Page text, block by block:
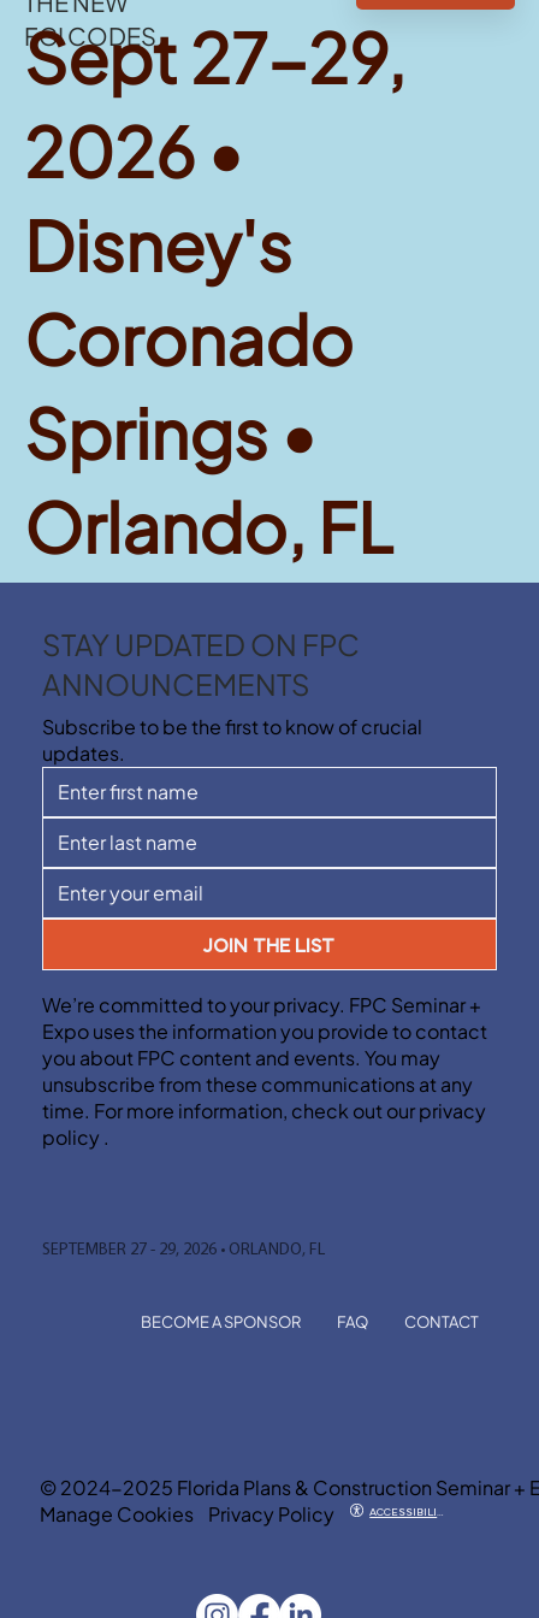
FGI CODES
Sept 27-29,
2026 •
Disney's
Coronado
Springs •
Orlando, FL
STAY UPDATED ON FPC
ANNOUNCEMENTS
Subscribe to be the first to know of crucial
updates.
JOIN THE LIST
We’re committed to your privacy. FPC Seminar +
Expo uses the information you provide to contact
you about FPC content and events. You may
unsubscribe from these communications at any
time. For more information, check out our privacy
policy .
SEPTEMBER 27 - 29, 2026 • ORLANDO, FL
BECOME A SPONSOR FAQ CONTACT
© 2024-2025 Florida Plans & Construction Seminar +
Manage Cookies
Privacy Policy